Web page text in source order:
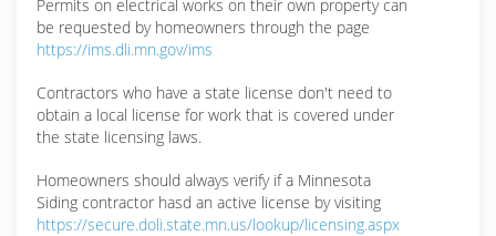
Permits on electrical works on their own property can
be requested by homeowners through the page
https://ims.dli.mn.gov/ims
Contractors who have a state license don't need to
obtain a local license for work that is covered under
the state licensing laws.
Homeowners should always verify if a Minnesota
Siding contractor hasd an active license by visiting
https://secure.doli.state.mn.us/lookup/licensing.aspx